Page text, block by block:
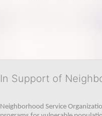
In Support of
Neighborhood Service